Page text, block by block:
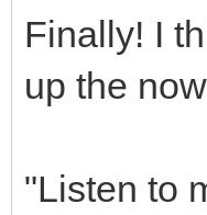
Finally! I
up the
"Listen to